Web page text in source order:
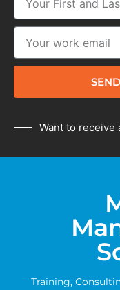
Want to receive
Training,